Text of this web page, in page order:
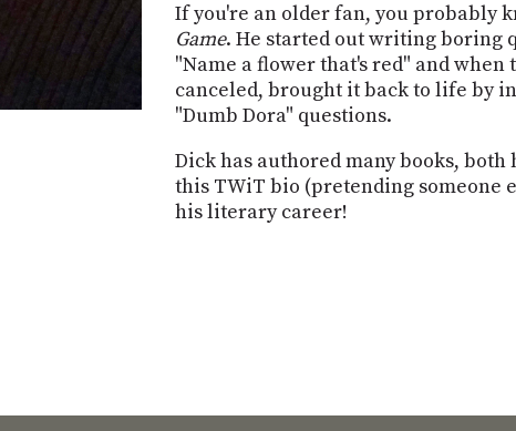
If you're an older fan, you probably
Game. He started out writing boring
"Name a flower that's red" and when
canceled, brought it back to life by
"Dumb Dora" questions.
Dick has authored many books,
this TWiT bio (pretending
his literary career!